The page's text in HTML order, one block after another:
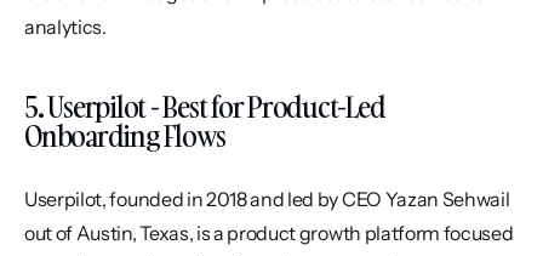
analytics.
5. Userpilot - Best for Product-Led
Onboarding Flows
Userpilot, founded in 2018 and led by CEO Yazan Sehwail
out of Austin, Texas, is a product growth platform focused